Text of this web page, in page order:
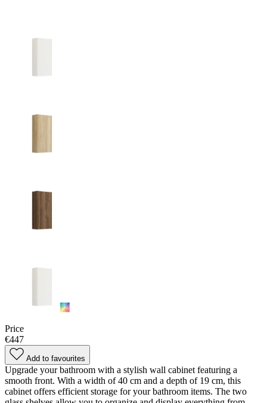
Price
€447
Add to favourites
Upgrade your bathroom with a stylish wall cabinet featuring a
smooth front. With a width of 40 cm and a depth of 19 cm, this
cabinet offers efficient storage for your bathroom items. The two